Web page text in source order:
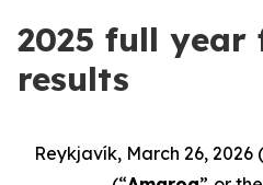
2025 full year
results
Reykjavík, March 26, 2026